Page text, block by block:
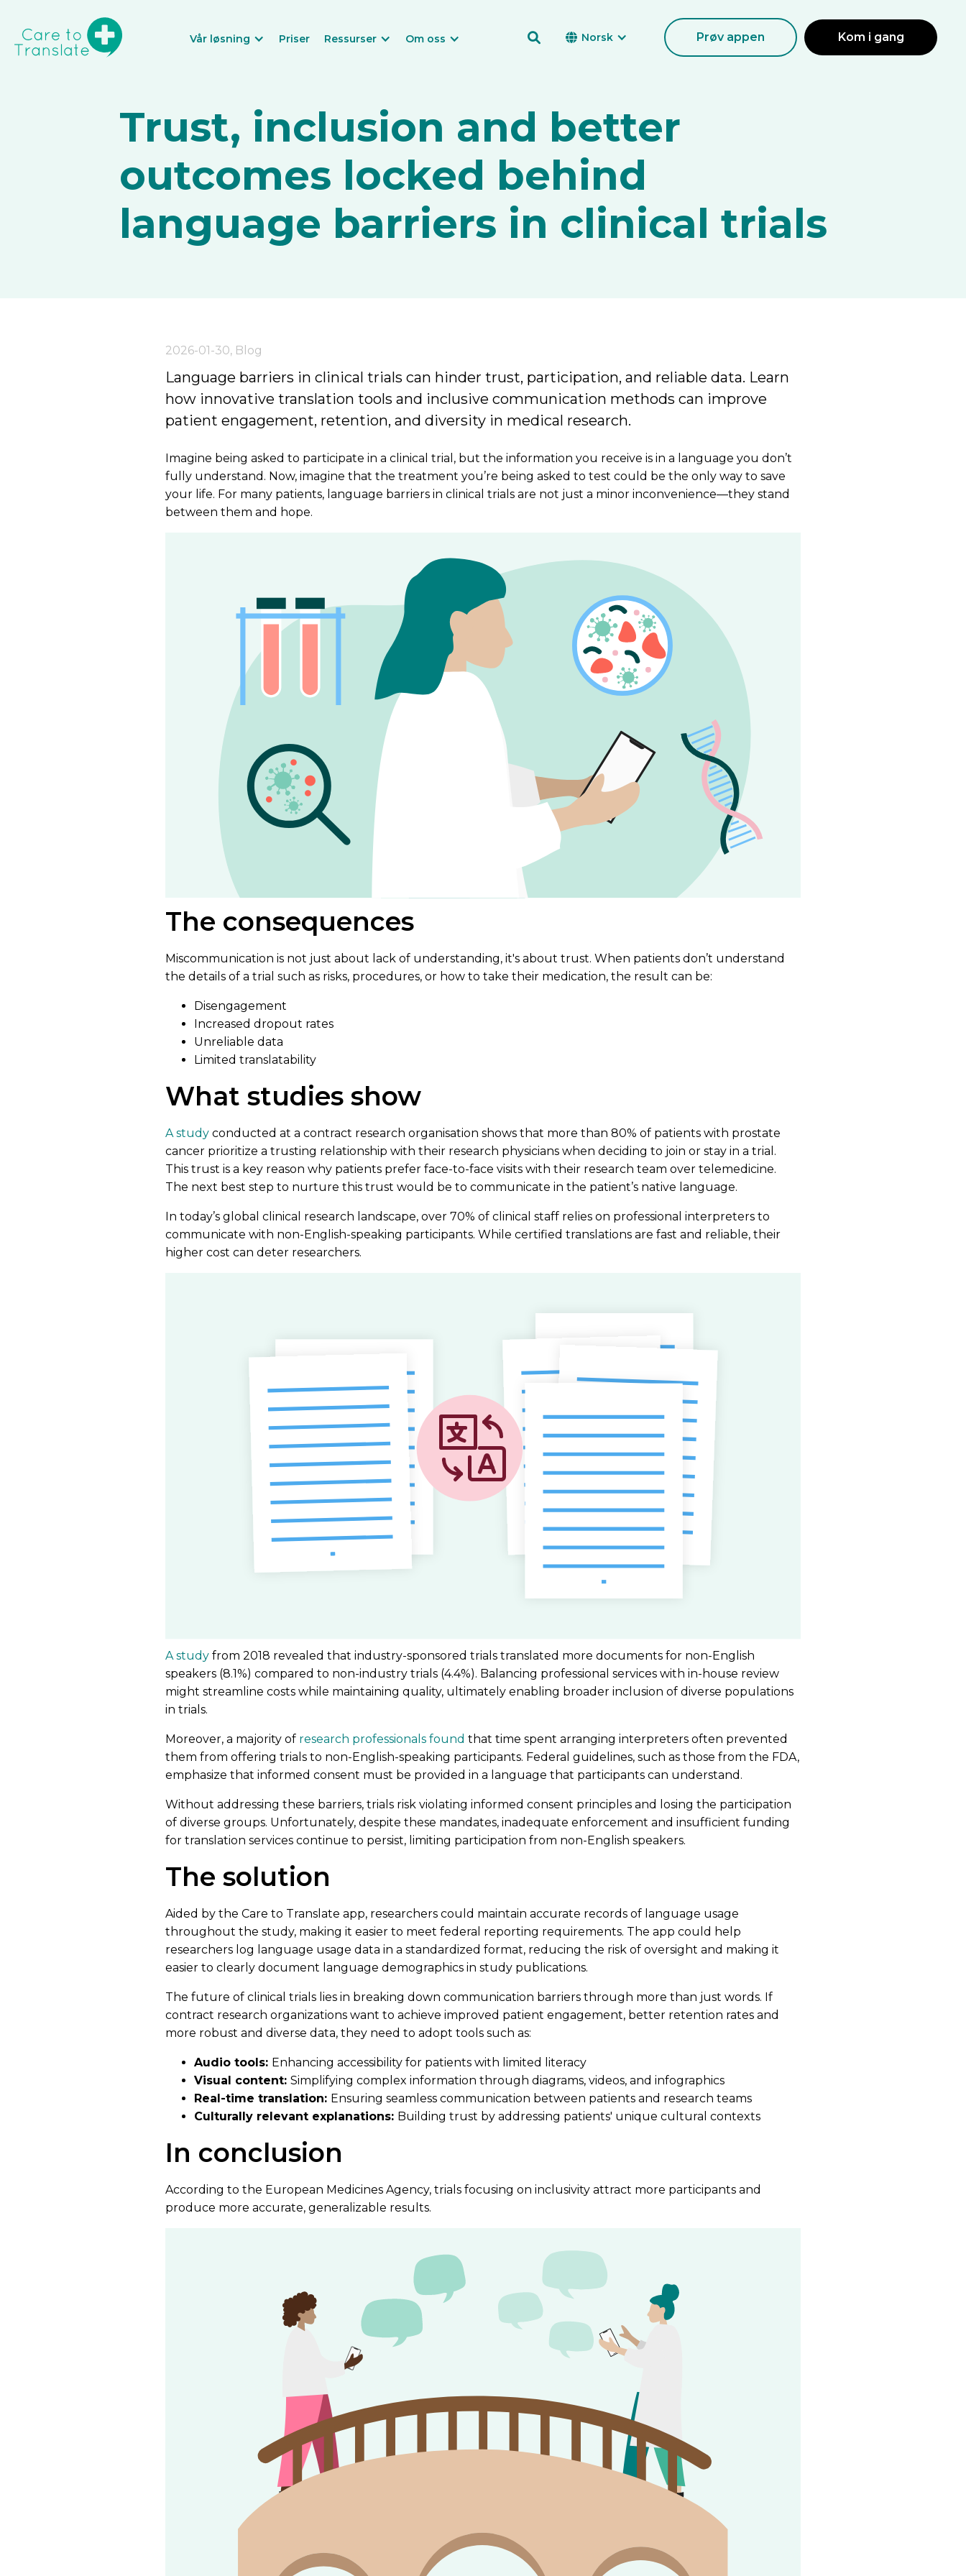
Vår løsning Priser Ressurser Om oss   Norsk Prøv appen Kom i gang
Trust, inclusion and better
outcomes locked behind
language barriers in clinical trials
2026-01-30, Blog
Language barriers in clinical trials can hinder trust, participation, and reliable data. Learn
how innovative translation tools and inclusive communication methods can improve
patient engagement, retention, and diversity in medical research.
Imagine being asked to participate in a clinical trial, but the information you receive is in a language you don’t
fully understand. Now, imagine that the treatment you’re being asked to test could be the only way to save
your life. For many patients, language barriers in clinical trials are not just a minor inconvenience—they stand
between them and hope.
The consequences
Miscommunication is not just about lack of understanding, it's about trust. When patients don’t understand
the details of a trial such as risks, procedures, or how to take their medication, the result can be:
Disengagement
Increased dropout rates
Unreliable data
Limited translatability
What studies show
A studyconducted at a contract research organisation shows that more than 80% of patients with prostate
cancer prioritize a trusting relationship with their research physicians when deciding to join or stay in a trial.
This trust is a key reason why patients prefer face-to-face visits with their research team over telemedicine.
The next best step to nurture this trust would be to communicate in the patient’s native language.
In today’s global clinical research landscape, over 70% of clinical staff relies on professional interpreters to
communicate with non-English-speaking participants. While certified translations are fast and reliable, their
higher cost can deter researchers.
A studyfrom 2018 revealed that industry-sponsored trials translated more documents for non-English
speakers (8.1%) compared to non-industry trials (4.4%). Balancing professional services with in-house review
might streamline costs while maintaining quality, ultimately enabling broader inclusion of diverse populations
in trials.
Moreover, a majority of research professionals found that time spent arranging interpreters often prevented
them from offering trials to non-English-speaking participants. Federal guidelines, such as those from the FDA,
emphasize that informed consent must be provided in a language that participants can understand.
Without addressing these barriers, trials risk violating informed consent principles and losing the participation
of diverse groups. Unfortunately, despite these mandates, inadequate enforcement and insufficient funding
for translation services continue to persist, limiting participation from non-English speakers.
The solution
Aided by the Care to Translate app, researchers could maintain accurate records of language usage
throughout the study, making it easier to meet federal reporting requirements. The app could help
researchers log language usage data in a standardized format, reducing the risk of oversight and making it
easier to clearly document language demographics in study publications.
The future of clinical trials lies in breaking down communication barriers through more than just words. If
contract research organizations want to achieve improved patient engagement, better retention rates and
more robust and diverse data, they need to adopt tools such as:
Audio tools: Enhancing accessibility for patients with limited literacy
Visual content: Simplifying complex information through diagrams, videos, and infographics
Real-time translation: Ensuring seamless communication between patients and research teams
Culturally relevant explanations: Building trust by addressing patients' unique cultural contexts
In conclusion
According to the European Medicines Agency, trials focusing on inclusivity attract more participants and
produce more accurate, generalizable results.